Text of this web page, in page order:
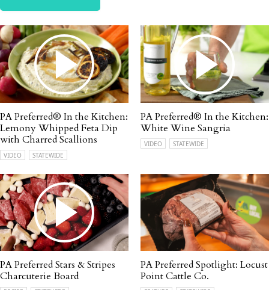
PA Preferred® In the Kitchen:
Lemony Whipped Feta Dip
with Charred Scallions
VIDEO STATEWIDE
PA Preferred® In the Kitchen:
White Wine Sangria
VIDEO STATEWIDE
PA Preferred Stars & Stripes
Charcuterie Board
PA Preferred Spotlight: Locust
Point Cattle Co.